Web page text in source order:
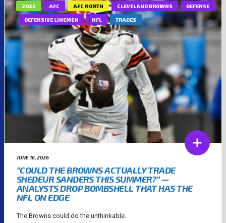
2025 AFC AFC NORTH CLEVELAND BROWNS DEFENSE
DEFENSIVE LINEMEN NFL TRADES
JUNE 16, 2026
“COULD THE BROWNS ACTUALLY TRADE
SHEDEUR SANDERS THIS SUMMER?” —
ANALYSTS DROP BOMBSHELL THAT HAS THE
NFL ON EDGE
The Browns could do the unthinkable.